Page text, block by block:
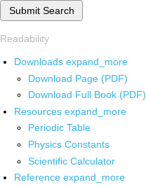
Submit Search
Readability
Downloads expand_more
Download Page (PDF)
Download Full Book (PDF)
Resources expand_more
Periodic Table
Physics Constants
Scientific Calculator
Reference expand_more